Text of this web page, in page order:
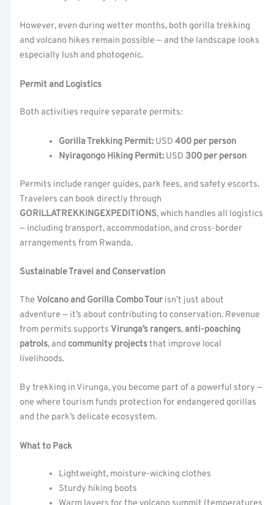
However, even during wetter months, both gorilla trekking
and volcano hikes remain possible — and the landscape looks
especially lush and photogenic.
Permit and Logistics
Both activities require separate permits:
Gorilla Trekking Permit: USD400 per person
Nyiragongo Hiking Permit: USD 300 per person
Permits include ranger guides, park fees, and safety escorts.
Travelers can book directly through
GORILLATREKKINGEXPEDITIONS, which handles all logistics
— including transport, accommodation, and cross-border
arrangements from Rwanda.
Sustainable Travel and Conservation
TheVolcano and Gorilla Combo Tour isn’t just about
adventure — it’s about contributing to conservation. Revenue
from permits supportsVirunga’s rangers,anti-poaching
patrols, andcommunity projectsthat improve local
livelihoods.
By trekking in Virunga, you become part of a powerful story —
one where tourism funds protection for endangered gorillas
and the park’s delicate ecosystem.
What to Pack
Lightweight, moisture-wicking clothes
Sturdy hiking boots